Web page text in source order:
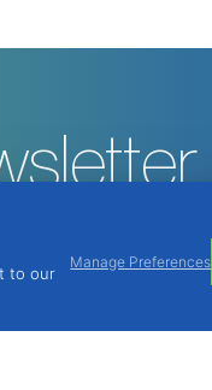
to our
Manage Preferences